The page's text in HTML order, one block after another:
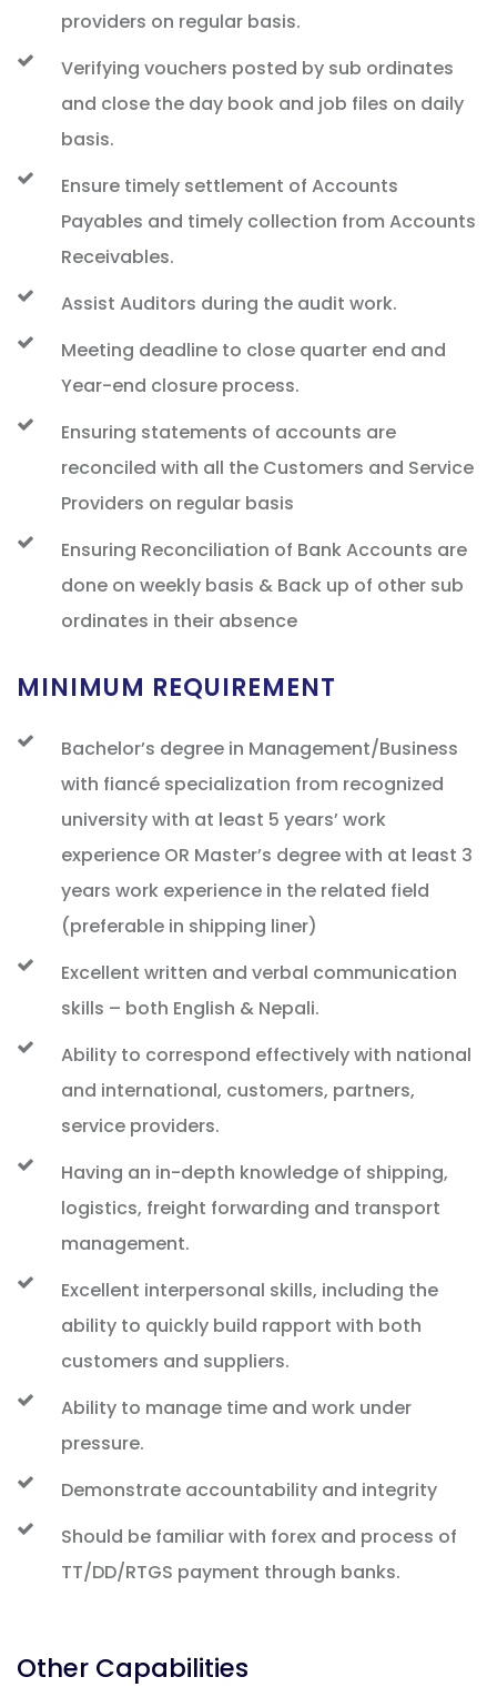
providers on regular basis.
Verifying vouchers posted by sub ordinates
and close the day book and job files on daily
basis.
Ensure timely settlement of Accounts
Payables and timely collection from Accounts
Receivables.
Assist Auditors during the audit work.
Meeting deadline to close quarter end and
Year-end closure process.
Ensuring statements of accounts are
reconciled with all the Customers and Service
Providers on regular basis
Ensuring Reconciliation of Bank Accounts are
done on weekly basis & Back up of other sub
ordinates in their absence
MINIMUM REQUIREMENT
Bachelor’s degree in Management/Business
with fiancé specialization from recognized
university with at least 5 years’ work
experience OR Master’s degree with at least 3
years work experience in the related field
(preferable in shipping liner)
Excellent written and verbal communication
skills – both English & Nepali.
Ability to correspond effectively with national
and international, customers, partners,
service providers.
Having an in-depth knowledge of shipping,
logistics, freight forwarding and transport
management.
Excellent interpersonal skills, including the
ability to quickly build rapport with both
customers and suppliers.
Ability to manage time and work under
pressure.
Demonstrate accountability and integrity
Should be familiar with forex and process of
TT/DD/RTGS payment through banks.
Other Capabilities